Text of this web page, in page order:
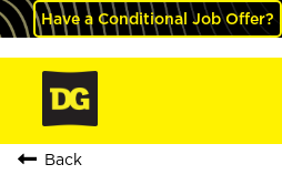
Have a Conditional Job Offer?
Back